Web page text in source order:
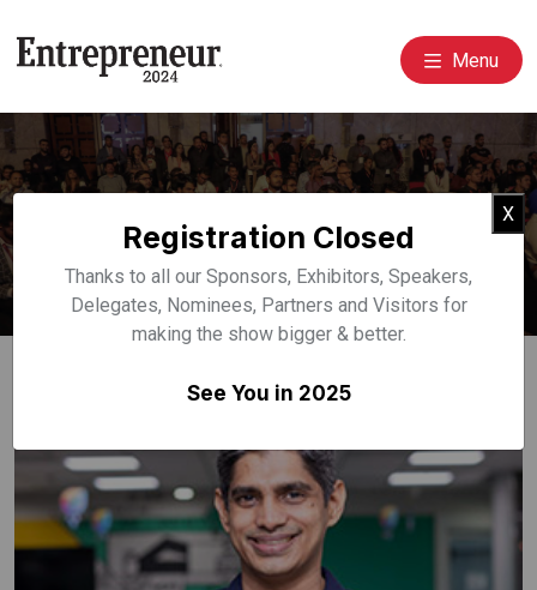
Menu
Event Speakers
Home Speakers
X
Registration Closed
Thanks to all our Sponsors, Exhibitors, Speakers,
Delegates, Nominees, Partners and Visitors for
making the show bigger & better.
See You in 2025